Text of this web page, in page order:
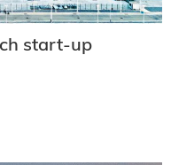
start-up